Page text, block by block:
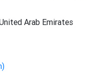
Arab Emirates